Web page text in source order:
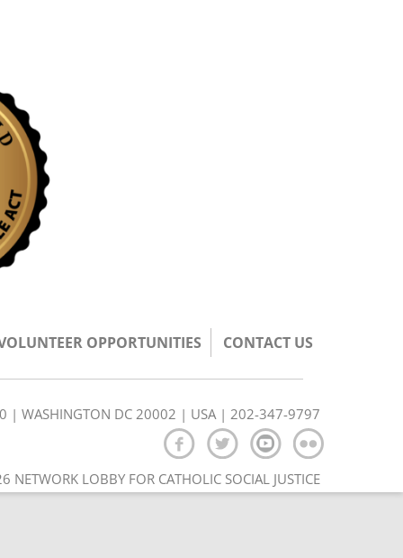
OPPORTUNITIES CONTACT US
| WASHINGTON DC 20002 | USA | 202-347-9797
NETWORK LOBBY FOR CATHOLIC SOCIAL JUSTICE